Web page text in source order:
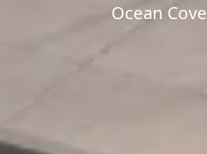
Ocean Cove